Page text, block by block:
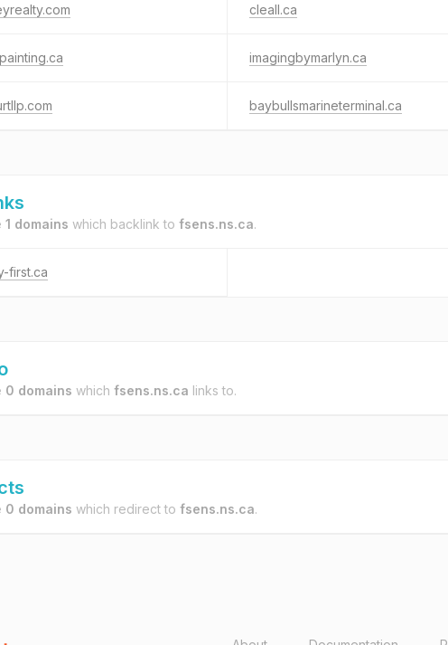
cleall.ca
imagingbymarlyn.ca
baybullsmarineterminal.ca
1 domains which backlink to fsens.ns.ca.
first.ca
0 domains which fsens.ns.ca links to.
0 domains which redirect to fsens.ns.ca.